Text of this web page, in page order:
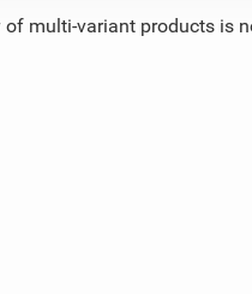
of multi-variant products is